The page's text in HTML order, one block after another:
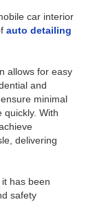
car interior
auto detailing
allows for easy
and
minimal
quickly. With
delivering
has been
safety